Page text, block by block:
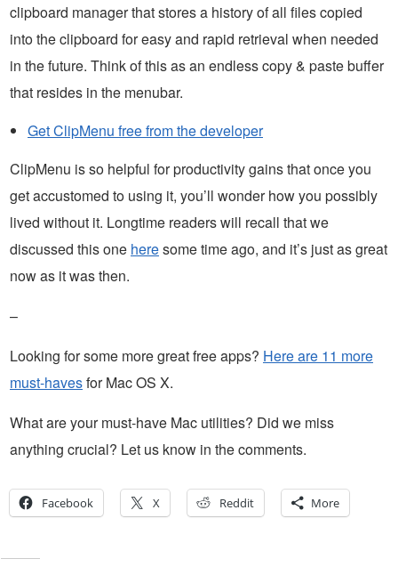
clipboard manager that stores a history of all files copied
into the clipboard for easy and rapid retrieval when needed
in the future. Think of this as an endless copy & paste buffer
that resides in the menubar.
Get ClipMenu free from the developer
ClipMenu is so helpful for productivity gains that once you
get accustomed to using it, you’ll wonder how you possibly
lived without it. Longtime readers will recall that we
discussed this one heresome time ago, and it’s just as great
now as it was then.
–
Looking for some more great free apps? Here are 11 more
must-havesfor Mac OS X.
What are your must-have Mac utilities? Did we miss
anything crucial? Let us know in the comments.
Facebook X Reddit More